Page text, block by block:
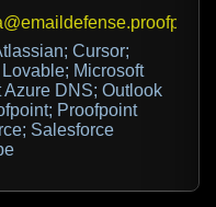
Cursor;
Microsoft
Azure DNS; Outlook
Proofpoint
Salesforce